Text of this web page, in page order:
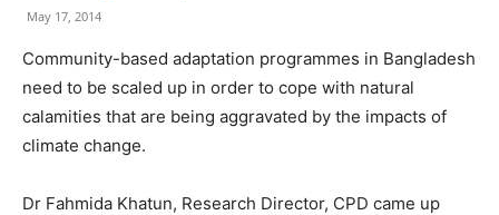
May 17, 2014
Community-based adaptation programmes in Bangladesh
need to be scaled up in order to cope with natural
calamities that are being aggravated by the impacts of
climate change.
Dr Fahmida Khatun, Research Director, CPD came up